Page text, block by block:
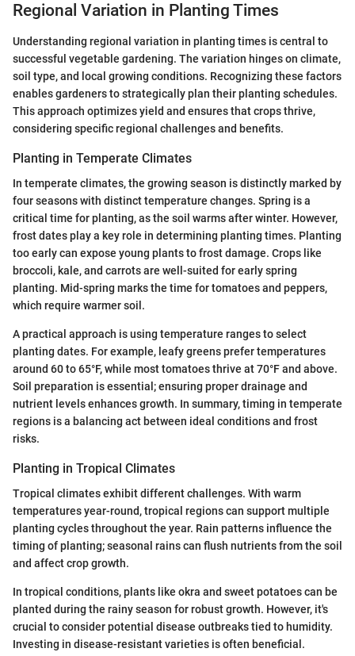
Regional Variation in Planting Times
Understanding regional variation in planting times is central to
successful vegetable gardening. The variation hinges on climate,
soil type, and local growing conditions. Recognizing these factors
enables gardeners to strategically plan their planting schedules.
This approach optimizes yield and ensures that crops thrive,
considering specific regional challenges and benefits.
Planting in Temperate Climates
In temperate climates, the growing season is distinctly marked by
four seasons with distinct temperature changes. Spring is a
critical time for planting, as the soil warms after winter. However,
frost dates play a key role in determining planting times. Planting
too early can expose young plants to frost damage. Crops like
broccoli, kale, and carrots are well-suited for early spring
planting. Mid-spring marks the time for tomatoes and peppers,
which require warmer soil.
A practical approach is using temperature ranges to select
planting dates. For example, leafy greens prefer temperatures
around 60 to 65°F, while most tomatoes thrive at 70°F and above.
Soil preparation is essential; ensuring proper drainage and
nutrient levels enhances growth. In summary, timing in temperate
regions is a balancing act between ideal conditions and frost
risks.
Planting in Tropical Climates
Tropical climates exhibit different challenges. With warm
temperatures year-round, tropical regions can support multiple
planting cycles throughout the year. Rain patterns influence the
timing of planting; seasonal rains can flush nutrients from the soil
and affect crop growth.
In tropical conditions, plants like okra and sweet potatoes can be
planted during the rainy season for robust growth. However, it's
crucial to consider potential disease outbreaks tied to humidity.
Investing in disease-resistant varieties is often beneficial.